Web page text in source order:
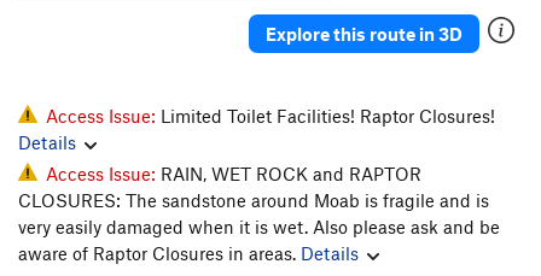
Unknown D.F. Route (Fiesta?) T5.9
Marital Bliss T 5.10-
Finger Fun T 5.10
Broken Dreams T5.12
Sperm Bank T5.11
Explore this route in 3D
Access Issue: Limited Toilet Facilities! Raptor Closures!
Details
Access Issue: RAIN, WET ROCK and RAPTOR
CLOSURES: The sandstone around Moab is fragile and is
very easily damaged when it is wet. Also please ask and be
aware of Raptor Closures in areas. Details